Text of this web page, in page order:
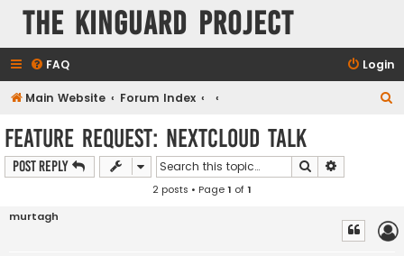
The KinGuard Project
FAQ Login
Main Website Forum Index
Feature Request: NextCloud Talk
Post Reply Search
2 posts • Page1 of1
murtagh